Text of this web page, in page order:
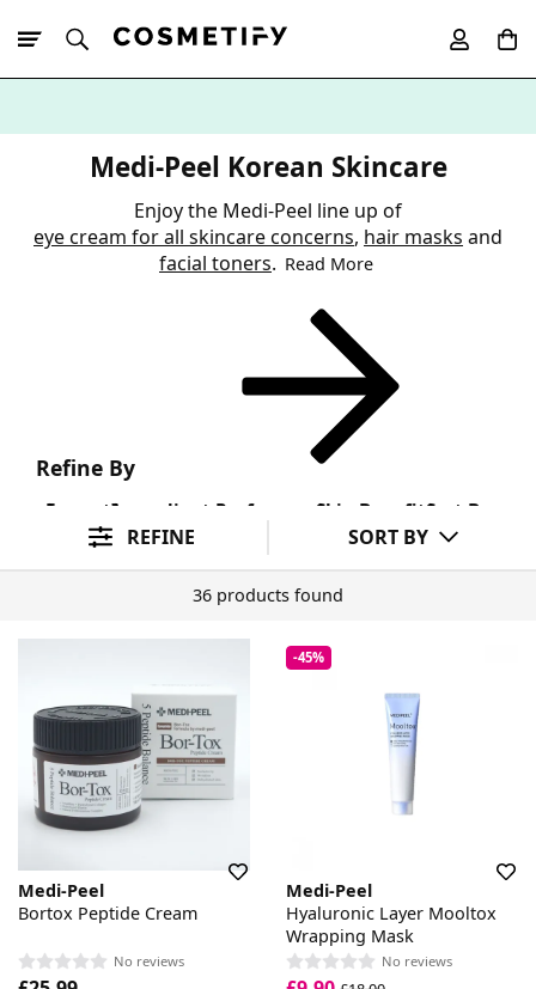
Medi-Peel Korean Skincare
Enjoy the Medi-Peel line up of
eye cream for all skincare concerns, hair masks and
facial toners. Read More
Refine By
FormatIngredient Preference Skin Benefit Sort By
REFINE SORT BY
36 products found
Medi-Peel
Bortox Peptide Cream
No reviews
-45%
Medi-Peel
Hyaluronic Layer Mooltox
Wrapping Mask
No reviews